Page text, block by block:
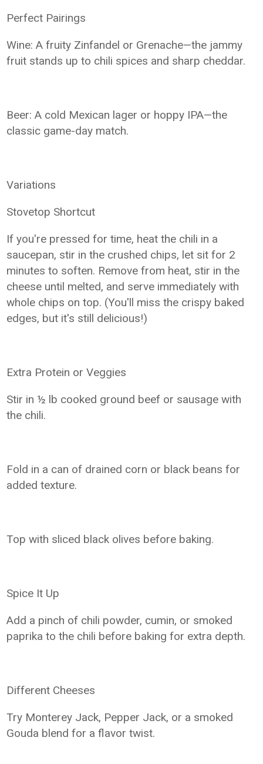
Perfect Pairings
Wine: A fruity Zinfandel or Grenache—the jammy
fruit stands up to chili spices and sharp cheddar.
Beer: A cold Mexican lager or hoppy IPA—the
classic game-day match.
Variations
Stovetop Shortcut
If you're pressed for time, heat the chili in a
saucepan, stir in the crushed chips, let sit for 2
minutes to soften. Remove from heat, stir in the
cheese until melted, and serve immediately with
whole chips on top. (You'll miss the crispy baked
edges, but it's still delicious!)
Extra Protein or Veggies
Stir in ½ lb cooked ground beef or sausage with
the chili.
Fold in a can of drained corn or black beans for
added texture.
Top with sliced black olives before baking.
Spice It Up
Add a pinch of chili powder, cumin, or smoked
paprika to the chili before baking for extra depth.
Different Cheeses
Try Monterey Jack, Pepper Jack, or a smoked
Gouda blend for a flavor twist.